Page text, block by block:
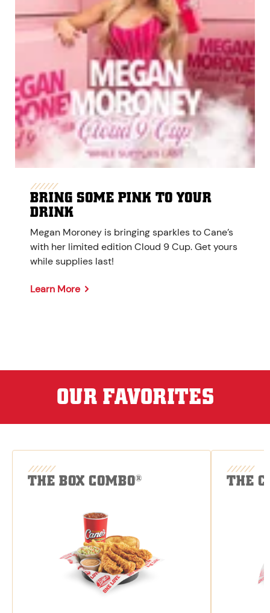
BRING SOME PINK TO YOUR
DRINK
Megan Moroney is bringing sparkles to Cane’s
with her limited edition Cloud 9 Cup. Get yours
while supplies last!
Learn More
OUR FAVORITES
THE BOX COMBO® THE